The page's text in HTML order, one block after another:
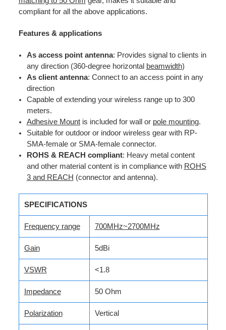
compliant for all the above applications.
Features & applications
As access point antenna: Provides signal to clients in
any direction (360-degree horizontal beamwidth)
As client antenna: Connect to an access point in any
direction
Capable of extending your wireless range up to 300
meters.
Adhesive Mountis included for wall or pole mounting.
Suitable for outdoor or indoor wireless gear with RP-
SMA-female or SMA-female connector.
ROHS & REACH compliant: Heavy metal content
and other material content is in compliance with ROHS
3 and REACH (connector and antenna).
SPECIFICATIONS
Frequency range 700MHz~2700MHz
Gain 5dBi
VSWR <1.8
Impedance 50 Ohm
Polarization Vertical